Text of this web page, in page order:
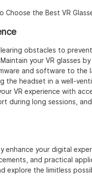
obstacles to
your VR glasses
and software to the
the headset in a well-
VR experience with
during long sessions,
enhance your digital
and practical
explore the limitless